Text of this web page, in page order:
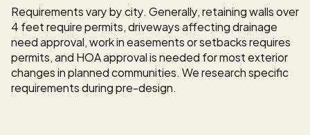
Requirements vary by city. Generally, retaining walls over
4 feet require permits, driveways affecting drainage
need approval, work in easements or setbacks requires
permits, and HOA approval is needed for most exterior
changes in planned communities. We research specific
requirements during pre-design.